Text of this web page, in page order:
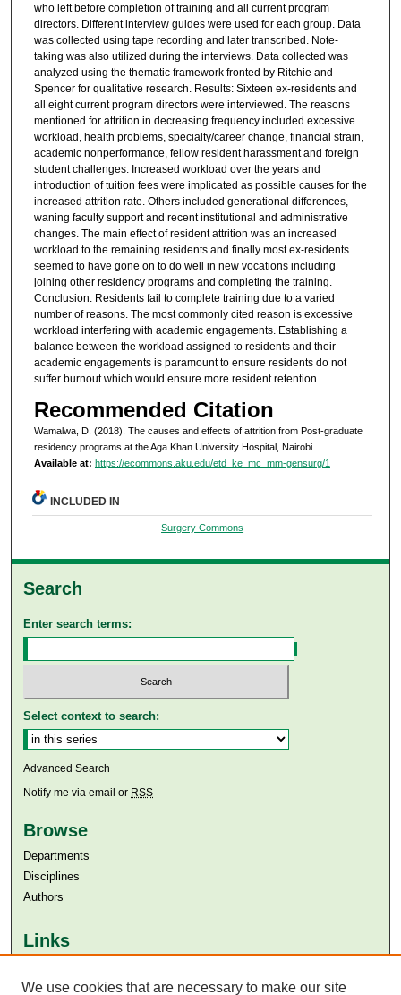
who left before completion of training and all current program
directors. Different interview guides were used for each group. Data
was collected using tape recording and later transcribed. Note-
taking was also utilized during the interviews. Data collected was
analyzed using the thematic framework fronted by Ritchie and
Spencer for qualitative research. Results: Sixteen ex-residents and
all eight current program directors were interviewed. The reasons
mentioned for attrition in decreasing frequency included excessive
workload, health problems, specialty/career change, financial strain,
academic nonperformance, fellow resident harassment and foreign
student challenges. Increased workload over the years and
introduction of tuition fees were implicated as possible causes for the
increased attrition rate. Others included generational differences,
waning faculty support and recent institutional and administrative
changes. The main effect of resident attrition was an increased
workload to the remaining residents and finally most ex-residents
seemed to have gone on to do well in new vocations including
joining other residency programs and completing the training.
Conclusion: Residents fail to complete training due to a varied
number of reasons. The most commonly cited reason is excessive
workload interfering with academic engagements. Establishing a
balance between the workload assigned to residents and their
academic engagements is paramount to ensure residents do not
suffer burnout which would ensure more resident retention.
Recommended Citation
Wamalwa, D. (2018). The causes and effects of attrition from Post-graduate
residency programs at the Aga Khan University Hospital, Nairobi..
Available at: https://ecommons.aku.edu/etd_ke_mc_mm-gensurg/1
INCLUDED IN
Surgery Commons
Search
Enter search terms:
Select context to search:
Advanced Search
Notify me via email or RSS
Browse
Departments
Disciplines
Authors
Links
Aga Khan University Libraries
We use cookies that are necessary to make our site